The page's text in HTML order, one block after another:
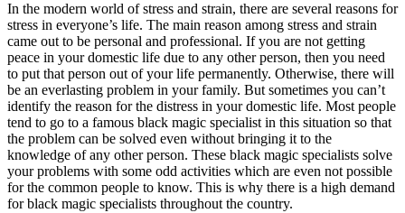
In the modern world of stress and strain, there are several reasons for
stress in everyone’s life. The main reason among stress and strain
came out to be personal and professional. If you are not getting
peace in your domestic life due to any other person, then you need
to put that person out of your life permanently. Otherwise, there will
be an everlasting problem in your family. But sometimes you can’t
identify the reason for the distress in your domestic life. Most people
tend to go to a famous black magic specialist in this situation so that
the problem can be solved even without bringing it to the
knowledge of any other person. These black magic specialists solve
your problems with some odd activities which are even not possible
for the common people to know. This is why there is a high demand
for black magic specialists throughout the country.